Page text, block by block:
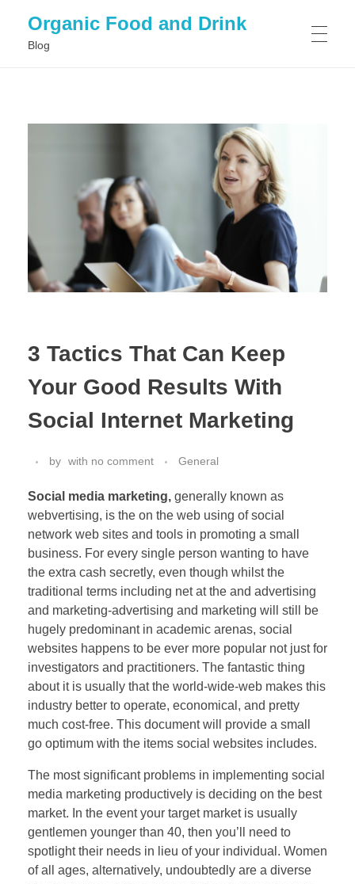
Organic Food and Drink
Blog
3 Tactics That Can Keep
Your Good Results With
Social Internet Marketing
by with no comment General
Social media marketing, generally known as
webvertising, is the on the web using of social
network web sites and tools in promoting a small
business. For every single person wanting to have
the extra cash secretly, even though whilst the
traditional terms including net at the and advertising
and marketing-advertising and marketing will still be
hugely predominant in academic arenas, social
websites happens to be ever more popular not just for
investigators and practitioners. The fantastic thing
about it is usually that the world-wide-web makes this
industry better to operate, economical, and pretty
much cost-free. This document will provide a small
go optimum with the items social websites includes.
The most significant problems in implementing social
media marketing productively is deciding on the best
market. In the event your target market is usually
gentlemen younger than 40, then you’ll need to
spotlight their needs in lieu of your individual. Women
of all ages, alternatively, undoubtedly are a diverse